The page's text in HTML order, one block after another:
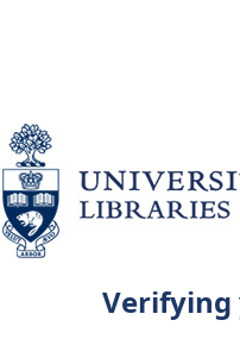
Verifying